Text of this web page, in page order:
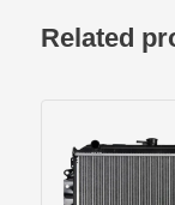
Related